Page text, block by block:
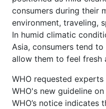
consumers during their
environment, traveling,
In humid climatic
Asia, consumers tend
allow them to feel fresh
WHO requested
WHO's new guideline
WHO’s notice